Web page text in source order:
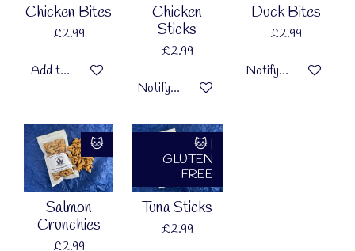
Chicken Bites
£2.99
Add to cart
Chicken
Sticks
£2.99
Notify me when available
Duck Bites
£2.99
Notify me when
🐱
Salmon
Crunchies
£2.99
🐱 |
GLUTEN
FREE
Tuna Sticks
£2.99